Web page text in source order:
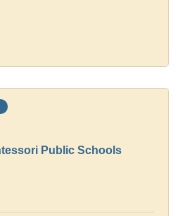
Public Schools